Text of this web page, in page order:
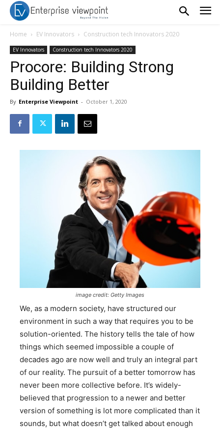
Home EV Innovators Construction tech Innovators 2020
EV Innovators Construction tech Innovators 2020
Procore: Building Strong
Building Better
By Enterprise Viewpoint - October 1, 2020
image credit: Getty Images
We, as a modern society, have structured our
environment in such a way that requires you to be
solution-oriented. The history tells the tale of how
things which seemed impossible a couple of
decades ago are now well and truly an integral part
of our reality. The pursuit of a better tomorrow has
never been more collective before. It’s widely-
believed that progression to a newer and better
version of something is lot more complicated than it
sounds, but what doesn’t get talked about enough